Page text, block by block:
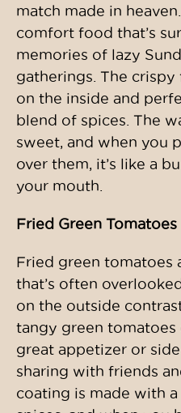
match made in
comfort food that’s
memories of lazy
gatherings. The
on the inside and
blend of spices. The
sweet, and when you
over them, it’s like a
your mouth.
Fried Green Tomatoes
Fried green tomatoes
that’s often
on the outside
tangy green tomatoes
great appetizer or
sharing with friends
coating is made with